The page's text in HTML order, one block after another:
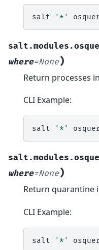
salt '*'
where=None)
Return processes
CLI Example:
salt '*'
where=None)
Return
CLI Example:
salt '*'